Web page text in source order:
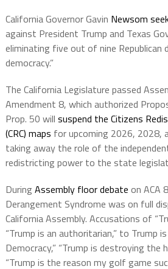
California Governor Gavin Newsom
against President Trump and Texas
eliminating five out of nine Republican
democracy.”
The California Legislature passed
Amendment 8, which authorized
Prop. 50 will suspend the Citizens
(CRC) maps for upcoming 2026, 2028,
taking away the role of the
redistricting power to the state
During Assembly floor debate on ACA
Derangement Syndrome was on full
California Assembly. Accusations of
“Trump is an authoritarian,” to Trump
Democracy,” “Trump is destroying the
“Trump is the reason my golf game